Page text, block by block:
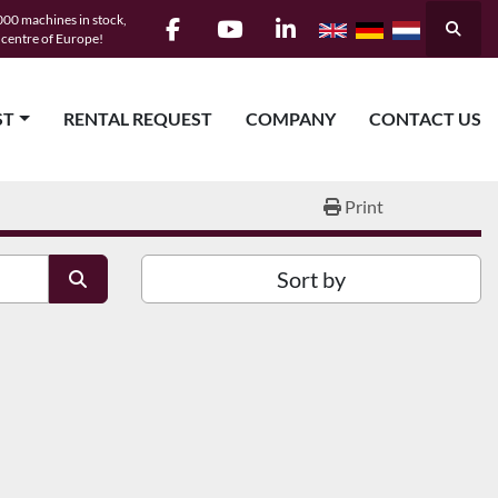
machines in stock,
of Europe!
facebookyoutubelinkedin Search
RENTAL REQUEST COMPANY CONTACT US
Print
Sort by